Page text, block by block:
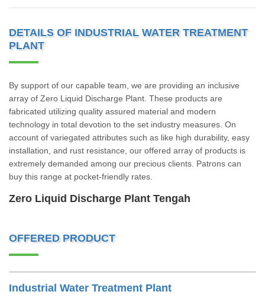
DETAILS OF INDUSTRIAL WATER TREATMENT
PLANT
By support of our capable team, we are providing an inclusive
array of Zero Liquid Discharge Plant. These products are
fabricated utilizing quality assured material and modern
technology in total devotion to the set industry measures. On
account of variegated attributes such as like high durability, easy
installation, and rust resistance, our offered array of products is
extremely demanded among our precious clients. Patrons can
buy this range at pocket-friendly rates.
Zero Liquid Discharge Plant Tengah
OFFERED PRODUCT
Industrial Water Treatment Plant